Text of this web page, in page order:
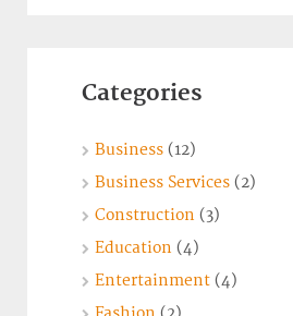
Categories
Business (12)
Business Services (2)
Construction (3)
Education (4)
Entertainment (4)